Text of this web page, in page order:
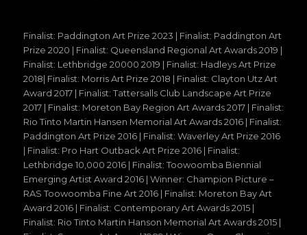
Finalist: Paddington Art Prize 2023 | Finalist: Paddington Art
Prize 2020 | Finalist: Queensland Regional Art Awards 2019 |
Finalist: Lethbridge 20000 2019 | Finalist: Hadleys Art Prize
2018| Finalist: Morris Art Prize 2018 | Finalist: Clayton Utz Art
Award 2017 | Finalist: Tattersalls Club Landscape Art Prize
2017 | Finalist: Moreton Bay Region Art Awards 2017 | Finalist:
Rio Tinto Martin Hansen Memorial Art Awards 2016 | Finalist:
Paddington Art Prize 2016 | Finalist: Waverley Art Prize 2016
| Finalist: Pro Hart Outback Art Prize 2016 | Finalist:
Lethbridge 10,000 2016 | Finalist: Toowoomba Biennial
Emerging Artist Award 2016 | Winner: Champion Picture –
RAS Toowoomba Fine Art 2016 | Finalist: Moreton Bay Art
Award 2016 | Finalist: Contemporary Art Awards 2015 |
Finalist: Rio Tinto Martin Hanson Memorial Art Awards 2015 |